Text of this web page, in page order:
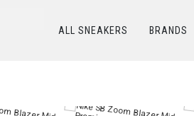
ALL SNEAKERS BRANDS